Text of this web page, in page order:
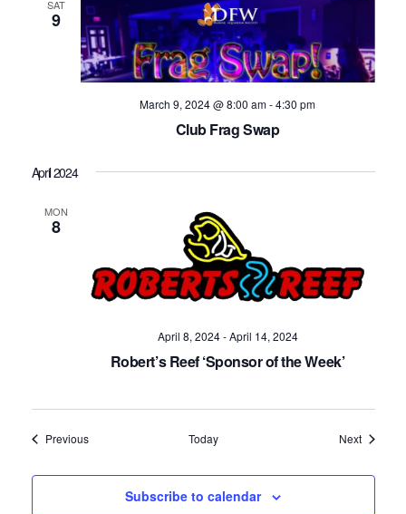
SAT
9
March 9, 2024 @ 8:00 am-4:30 pm
Club Frag Swap
April 2024
MON
8
April 8, 2024-April 14, 2024
Robert’s Reef ‘Sponsor of the Week’
PreviousEvents Today NextEvents
Subscribe to calendar